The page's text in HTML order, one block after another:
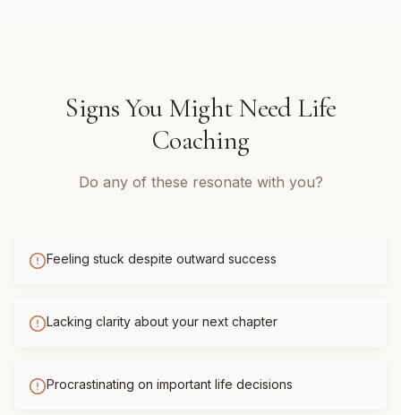
Signs You Might NeedLife
Coaching
Do any of these resonate with you?
Feeling stuck despite outward success
Lacking clarity about your next chapter
Procrastinating on important life decisions